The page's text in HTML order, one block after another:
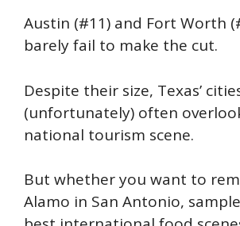
Austin (#11) and Fort Worth
barely fail to make the cut.
Despite their size, Texas’
(unfortunately) often
national tourism scene.
But whether you want to
Alamo in San Antonio,